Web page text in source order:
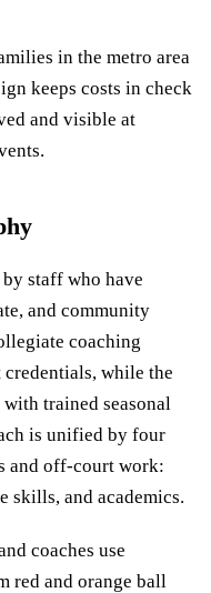
in the metro area
keeps costs in check
and visible at
staff who have
and community
coaching
while the
trained seasonal
is unified by four
and off-court work:
skills, and academics.
coaches use
red and orange ball